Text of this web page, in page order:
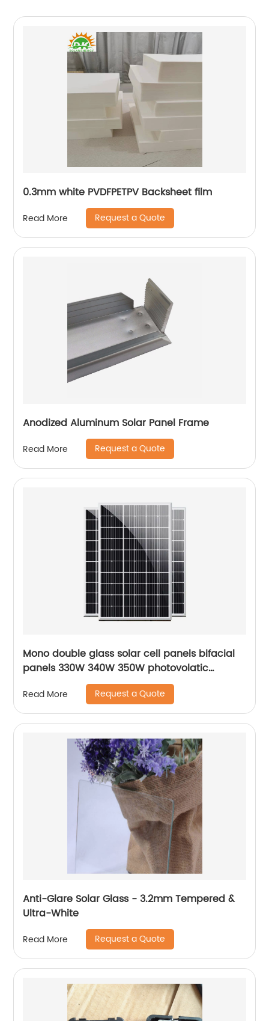
0.3mm white PVDFPETPV Backsheet film
Read More Request a Quote
Anodized Aluminum Solar Panel Frame
Read More Request a Quote
Mono double glass solar cell panels bifacial
panels 330W 340W 350W photovolatic
Read More Request a Quote
Anti-Glare Solar Glass - 3.2mm Tempered &
Ultra-White
Read More Request a Quote